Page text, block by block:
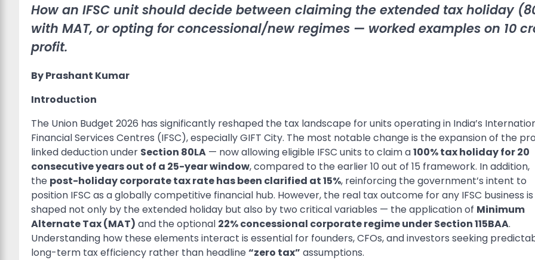
How an IFSC unit should decide between claiming the extended tax holiday
with MAT, or opting for concessional/new regimes — worked examples on 10
profit.
By Prashant Kumar
Introduction
The Union Budget 2026 has significantly reshaped the tax landscape for units operating in India’s
Financial Services Centres (IFSC), especially GIFT City. The most notable change is the expansion of the
linked deduction under Section 80LA — now allowing eligible IFSC units to claim a100% tax holiday for 20
consecutive years out of a 25-year window, compared to the earlier 10 out of 15 framework. In addition,
the post-holiday corporate tax rate has been clarified at 15%, reinforcing the government’s intent to
position IFSC as a globally competitive financial hub. However, the real tax outcome for any IFSC business is
shaped not only by the extended holiday but also by two critical variables — the application of Minimum
Alternate Tax (MAT) and the optional 22% concessional corporate regime under Section 115BAA.
Understanding how these elements interact is essential for founders, CFOs, and investors seeking
long-term tax efficiency rather than headline“zero tax” assumptions.